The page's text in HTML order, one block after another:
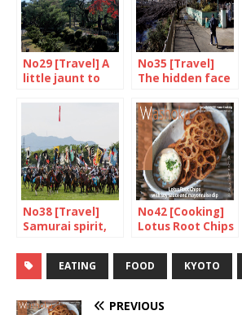
No29 [Travel] A
little jaunt to
No35 [Travel]
The hidden face
No38 [Travel]
Samurai spirit,
No42 [Cooking]
Lotus Root Chips
and mayonnaise
dip
EATING FOOD KYOTO
PREVIOUS